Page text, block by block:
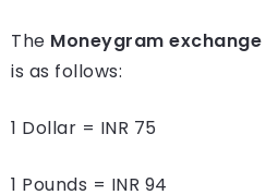
The Moneygram
is as follows:
1 Dollar = INR 75
1 Pounds = INR 94